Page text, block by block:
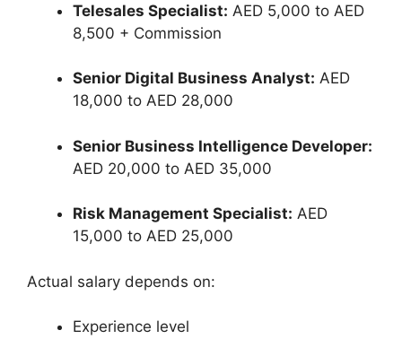
Telesales Specialist: AED 5,000 to AED
8,500 + Commission
Senior Digital Business Analyst: AED
18,000 to AED 28,000
Senior Business Intelligence Developer:
AED 20,000 to AED 35,000
Risk Management Specialist: AED
15,000 to AED 25,000
Actual salary depends on:
Experience level